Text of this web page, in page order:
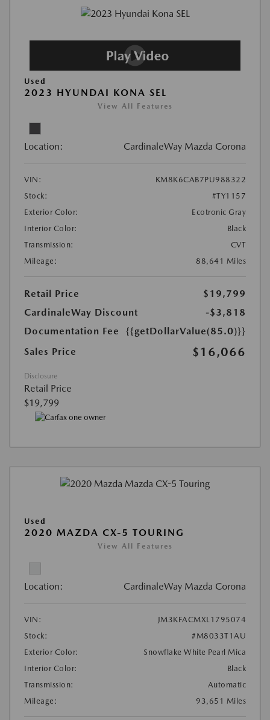
Used
2023 HYUNDAI KONA SEL
View All Features
Location: CardinaleWay Mazda Corona
VIN:
KM8K6CAB7PU988322
Stock:
#TY1157
Exterior Color:
Ecotronic Gray
Interior Color:
Black
Transmission:
CVT
Mileage:
88,641 Miles
Retail Price
$19,799
CardinaleWay Discount
-$3,818
Documentation Fee
{{getDollarValue(85.0)}}
Sales Price
$16,066
Disclosure
Retail Price
$19,799
Used
2020 MAZDA CX-5 TOURING
View All Features
Location: CardinaleWay Mazda Corona
VIN:
JM3KFACMXL1795074
Stock:
#M8033T1AU
Exterior Color:
Snowflake White Pearl Mica
Interior Color:
Black
Transmission:
Automatic
Mileage:
93,651 Miles